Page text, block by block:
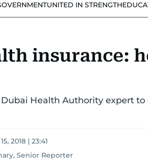
UNITED IN STRENGTH
insurance:
Health Authority expert
2018 | 23:41
Senior Reporter